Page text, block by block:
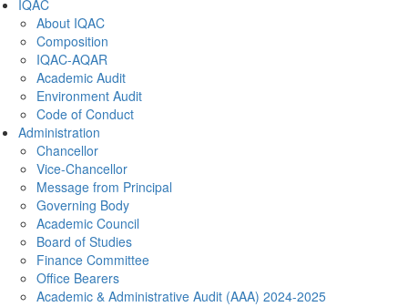
IQAC
About IQAC
Composition
IQAC-AQAR
Academic Audit
Environment Audit
Code of Conduct
Administration
Chancellor
Vice-Chancellor
Message from Principal
Governing Body
Academic Council
Board of Studies
Finance Committee
Office Bearers
Academic & Administrative Audit (AAA) 2024-2025